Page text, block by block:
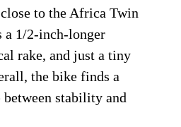
to the Africa Twin
a 1/2-inch-longer
rake, and just a tiny
the bike finds a
stability and